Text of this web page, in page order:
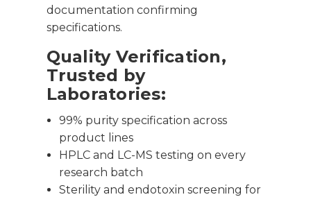
documentation confirming
specifications.
Quality Verification,
Trusted by
Laboratories:
99% purity specification across
product lines
HPLC and LC-MS testing on every
research batch
Sterility and endotoxin screening for